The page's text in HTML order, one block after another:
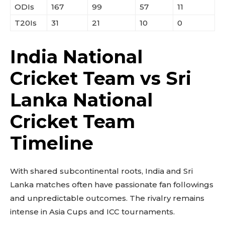
ODIs
167 99 57
11
T20Is
31 21 10 0
India National
Cricket Team vs Sri
Lanka National
Cricket Team
Timeline
With shared subcontinental roots, India and Sri
Lanka matches often have passionate fan followings
and unpredictable outcomes. The rivalry remains
intense in Asia Cups and ICC tournaments.